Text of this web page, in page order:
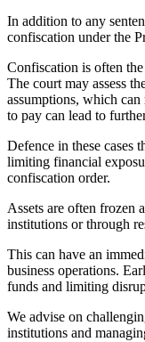
In addition to any
confiscation under the
Confiscation is often
The court may assess
assumptions, which
to pay can lead to
Defence in these cases
limiting financial
confiscation order.
Assets are often frozen
institutions or through
This can have an
business operations.
funds and limiting
We advise on
institutions and